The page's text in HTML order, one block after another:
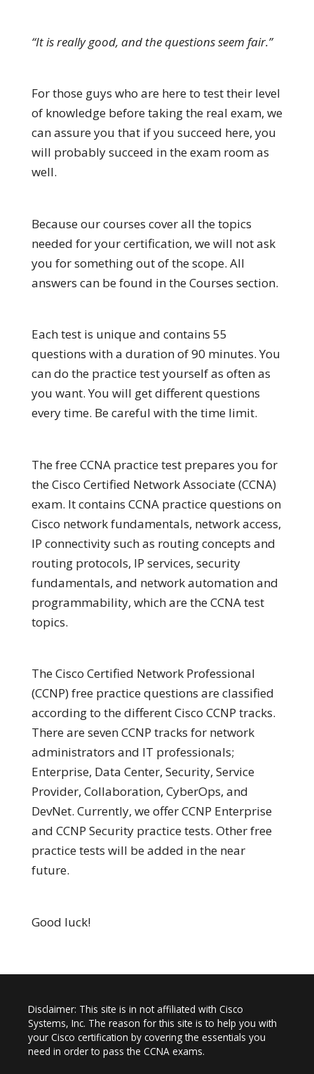
“It is really good, and the questions seem fair.”
For those guys who are here to test their level
of knowledge before taking the real exam, we
can assure you that if you succeed here, you
will probably succeed in the exam room as
well.
Because our courses cover all the topics
needed for your certification, we will not ask
you for something out of the scope. All
answers can be found in the Courses section.
Each test is unique and contains 55
questions with a duration of 90 minutes. You
can do the practice test yourself as often as
you want. You will get different questions
every time. Be careful with the time limit.
The free CCNA practice test prepares you for
the Cisco Certified Network Associate (CCNA)
exam. It contains CCNA practice questions on
Cisco network fundamentals, network access,
IP connectivity such as routing concepts and
routing protocols, IP services, security
fundamentals, and network automation and
programmability, which are the CCNA test
topics.
The Cisco Certified Network Professional
(CCNP) free practice questions are classified
according to the different Cisco CCNP tracks.
There are seven CCNP tracks for network
administrators and IT professionals;
Enterprise, Data Center, Security, Service
Provider, Collaboration, CyberOps, and
DevNet. Currently, we offer CCNP Enterprise
and CCNP Security practice tests. Other free
practice tests will be added in the near
future.
Good luck!
Disclaimer: This site is in not affiliated with Cisco
Systems, Inc. The reason for this site is to help you with
your Cisco certification by covering the essentials you
need in order to pass the CCNA exams.